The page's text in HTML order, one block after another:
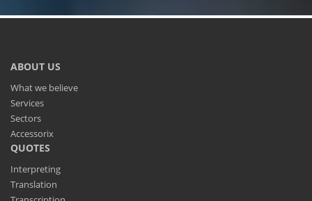
ABOUT US
What we believe
Services
Sectors
Accessorix
QUOTES
Interpreting
Translation